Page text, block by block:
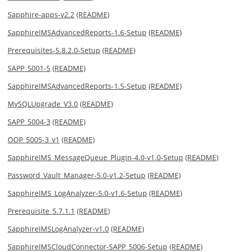
Sapphire-apps-v2.2 (README)
SapphireIMSAdvancedReports-1.6-Setup (README)
Prerequisites-5.8.2.0-Setup (README)
SAPP_5001-5 (README)
SapphireIMSAdvancedReports-1.5-Setup (README)
MySQLUpgrade_V3.0 (README)
SAPP_5004-3 (README)
OOP_5005-3_v1 (README)
SapphireIMS_MessageQueue_Plugin-4.0-v1.0-Setup (README)
Password_Vault_Manager-5.0-v1.2-Setup (README)
SapphireIMS_LogAnalyzer-5.0-v1.6-Setup (README)
Prerequisite_5.7.1.1 (README)
SapphireIMSLogAnalyzer-v1.0 (README)
SapphireIMSCloudConnector-SAPP_5006-Setup (README)